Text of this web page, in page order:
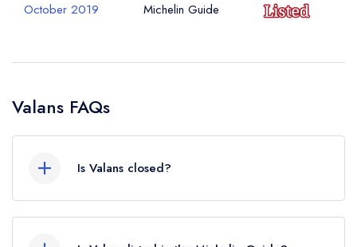
October 2019 Michelin Guide
Valans FAQs
Is Valans closed?